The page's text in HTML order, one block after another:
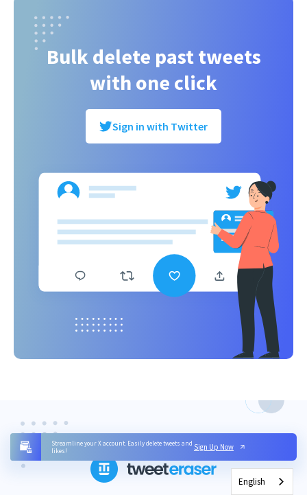
Streamline your X account. Easily delete tweets and
likes!
Sign Up Now
Bulk delete past tweets
with one click
Sign in with Twitter
English